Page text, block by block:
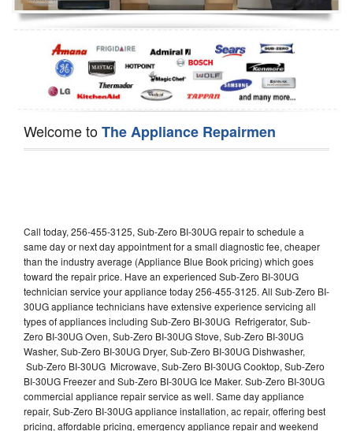
Dishwasher Repair
Welcome toThe Appliance Repairmen
Call today, 256-455-3125, Sub-Zero BI-30UG repair to schedule a
same day or next day appointment for a small diagnostic fee, cheaper
than the industry average (Appliance Blue Book pricing) which goes
toward the repair price. Have an experienced Sub-Zero BI-30UG
technician service your appliance today 256-455-3125. All Sub-Zero BI-
30UG appliance technicians have extensive experience servicing all
types of appliances including Sub-Zero BI-30UG Refrigerator, Sub-
Zero BI-30UG Oven, Sub-Zero BI-30UG Stove, Sub-Zero BI-30UG
Washer, Sub-Zero BI-30UG Dryer, Sub-Zero BI-30UG Dishwasher,
Sub-Zero BI-30UG Microwave, Sub-Zero BI-30UG Cooktop, Sub-Zero
BI-30UG Freezer and Sub-Zero BI-30UG Ice Maker. Sub-Zero BI-30UG
commercial appliance repair service as well. Same day appliance
repair, Sub-Zero BI-30UG appliance installation, ac repair, offering best
pricing, affordable pricing, emergency appliance repair and weekend